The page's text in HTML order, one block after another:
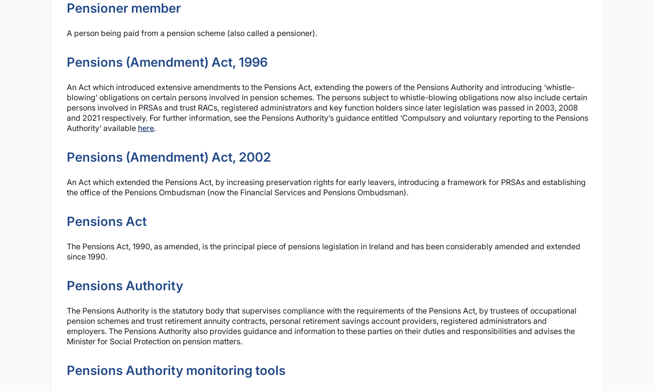
Pensioner member
A person being paid from a pension scheme (also called a pensioner).
Pensions (Amendment) Act, 1996
An Act which introduced extensive amendments to the Pensions Act, extending the powers of the Pensions Authority and introducing ‘whistle-
blowing’ obligations on certain persons involved in pension schemes. The persons subject to whistle-blowing obligations now also include certain
persons involved in PRSAs and trust RACs, registered administrators and key function holders since later legislation was passed in 2003, 2008
and 2021 respectively. For further information, see the Pensions Authority’s guidance entitled ‘Compulsory and voluntary reporting to the Pensions
Authority’ available here.
Pensions (Amendment) Act, 2002
An Act which extended the Pensions Act, by increasing preservation rights for early leavers, introducing a framework for PRSAs and establishing
the office of the Pensions Ombudsman (now the Financial Services and Pensions Ombudsman).
Pensions Act
The Pensions Act, 1990, as amended, is the principal piece of pensions legislation in Ireland and has been considerably amended and extended
since 1990.
Pensions Authority
The Pensions Authority is the statutory body that supervises compliance with the requirements of the Pensions Act, by trustees of occupational
pension schemes and trust retirement annuity contracts, personal retirement savings account providers, registered administrators and
employers. The Pensions Authority also provides guidance and information to these parties on their duties and responsibilities and advises the
Minister for Social Protection on pension matters.
Pensions Authority monitoring tools